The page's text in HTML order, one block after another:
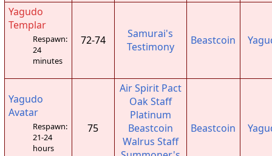
Yagudo
Templar
Respawn:
24
minutes
72-74
Samurai's
Testimony
Beastcoin
Yagudo
Avatar
Respawn:
21-24
hours
75
Air Spirit Pact
Oak Staff
Platinum
Beastcoin
Walrus Staff
Beastcoin